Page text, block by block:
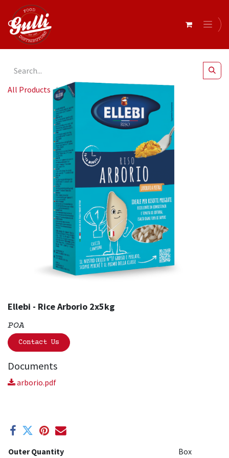
All Products Ellebi - Rice Arborio 2x5kg
Ellebi - Rice Arborio 2x5kg
POA
Contact Us
Documents
arborio.pdf
Outer Quantity Box